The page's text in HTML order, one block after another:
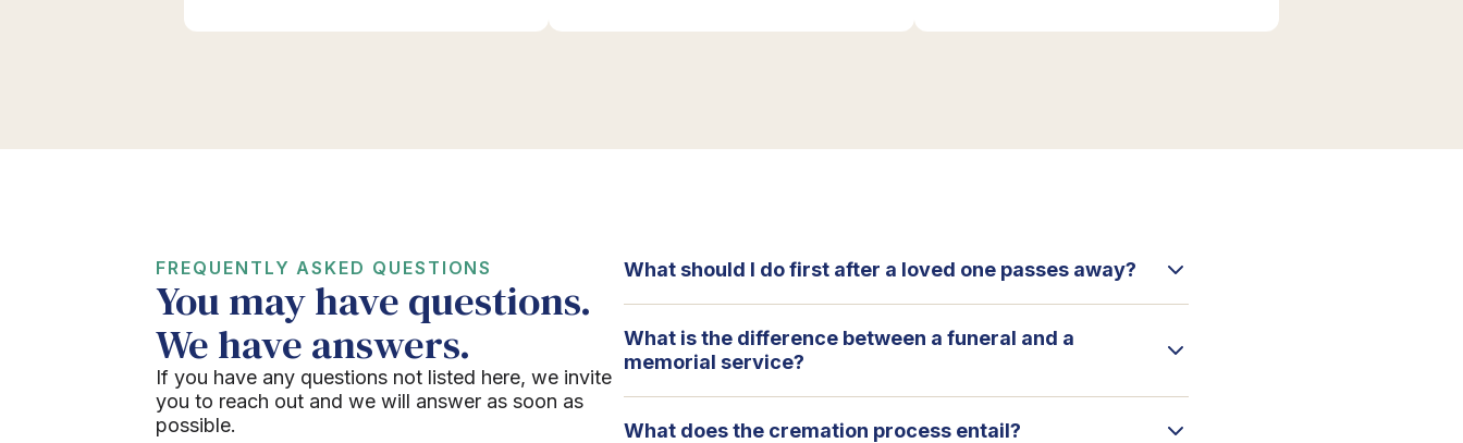
FREQUENTLY ASKED QUESTIONS
You may have questions.
We have answers.
If you have any questions not listed here, we invite
you to reach out and we will answer as soon as
possible.
What should I do first after a loved one passes away?
What is the difference between a funeral and a
memorial service?
What does the cremation process entail?